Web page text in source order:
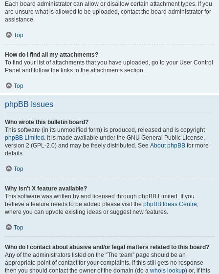
Each board administrator can allow or disallow certain attachment types. If you
are unsure what is allowed to be uploaded, contact the board administrator for
assistance.
Top
How do I find all my attachments?
To find your list of attachments that you have uploaded, go to your User Control
Panel and follow the links to the attachments section.
Top
phpBB Issues
Who wrote this bulletin board?
This software (in its unmodified form) is produced, released and is copyright
phpBB Limited . It is made available under the GNU General Public License,
version 2 (GPL-2.0) and may be freely distributed. See About phpBB for more
details.
Top
Why isn’t X feature available?
This software was written by and licensed through phpBB Limited. If you
believe a feature needs to be added please visit the phpBB Ideas Centre,
where you can upvote existing ideas or suggest new features.
Top
Who do I contact about abusive and/or legal matters related to this board?
Any of the administrators listed on the “The team” page should be an
appropriate point of contact for your complaints. If this still gets no response
then you should contact the owner of the domain (do a whois lookup) or, if this